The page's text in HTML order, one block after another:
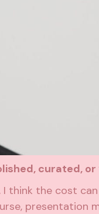
curated, or
think the cost
presentation